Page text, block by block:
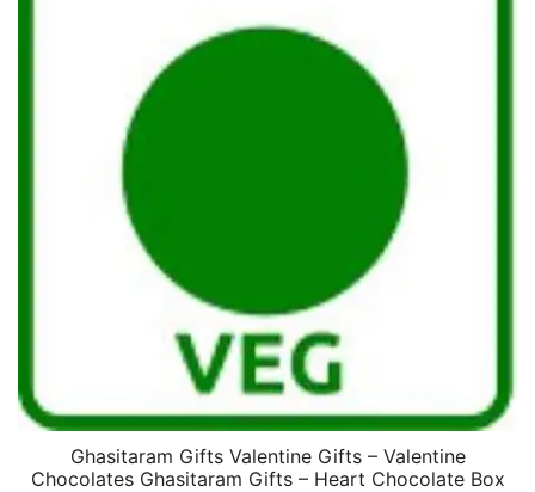
Ghasitaram Gifts Valentine Gifts – Valentine
Chocolates Ghasitaram Gifts – Heart Chocolate Box